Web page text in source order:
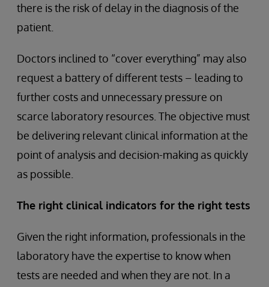
there is the risk of delay in the diagnosis of the
patient.
Doctors inclined to “cover everything” may also
request a battery of different tests – leading to
further costs and unnecessary pressure on
scarce laboratory resources. The objective must
be delivering relevant clinical information at the
point of analysis and decision-making as quickly
as possible.
The right clinical indicators for the right tests
Given the right information, professionals in the
laboratory have the expertise to know when
tests are needed and when they are not. In a